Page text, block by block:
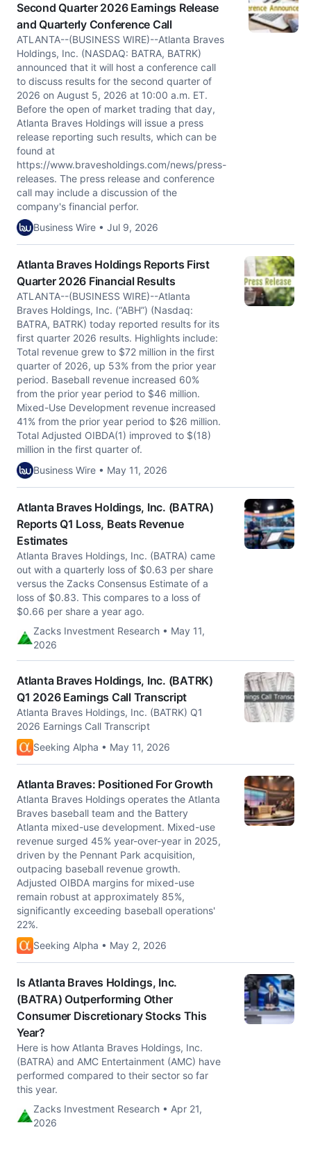
Second Quarter 2026 Earnings Release
and Quarterly Conference Call
ATLANTA--(BUSINESS WIRE)--Atlanta Braves
Holdings, Inc. (NASDAQ: BATRA, BATRK)
announced that it will host a conference call
to discuss results for the second quarter of
2026 on August 5, 2026 at 10:00 a.m. ET.
Before the open of market trading that day,
Atlanta Braves Holdings will issue a press
release reporting such results, which can be
found at
https://www.bravesholdings.com/news/press-
releases. The press release and conference
call may include a discussion of the
company's financial perfor.
Business Wire • Jul 9, 2026
Atlanta Braves Holdings Reports First
Quarter 2026 Financial Results
ATLANTA--(BUSINESS WIRE)--Atlanta
Braves Holdings, Inc. (“ABH”) (Nasdaq:
BATRA, BATRK) today reported results for its
first quarter 2026 results. Highlights include:
Total revenue grew to $72 million in the first
quarter of 2026, up 53% from the prior year
period. Baseball revenue increased 60%
from the prior year period to $46 million.
Mixed-Use Development revenue increased
41% from the prior year period to $26 million.
Total Adjusted OIBDA(1) improved to $(18)
million in the first quarter of.
Business Wire • May 11, 2026
Atlanta Braves Holdings, Inc. (BATRA)
Reports Q1 Loss, Beats Revenue
Estimates
Atlanta Braves Holdings, Inc. (BATRA) came
out with a quarterly loss of $0.63 per share
versus the Zacks Consensus Estimate of a
loss of $0.83. This compares to a loss of
$0.66 per share a year ago.
Zacks Investment Research • May 11,
2026
Atlanta Braves Holdings, Inc. (BATRK)
Q1 2026 Earnings Call Transcript
Atlanta Braves Holdings, Inc. (BATRK) Q1
2026 Earnings Call Transcript
Seeking Alpha • May 11, 2026
Atlanta Braves: Positioned For Growth
Atlanta Braves Holdings operates the Atlanta
Braves baseball team and the Battery
Atlanta mixed-use development. Mixed-use
revenue surged 45% year-over-year in 2025,
driven by the Pennant Park acquisition,
outpacing baseball revenue growth.
Adjusted OIBDA margins for mixed-use
remain robust at approximately 85%,
significantly exceeding baseball operations'
22%.
Seeking Alpha • May 2, 2026
Is Atlanta Braves Holdings, Inc.
(BATRA) Outperforming Other
Consumer Discretionary Stocks This
Year?
Here is how Atlanta Braves Holdings, Inc.
(BATRA) and AMC Entertainment (AMC) have
performed compared to their sector so far
this year.
Zacks Investment Research • Apr 21,
2026